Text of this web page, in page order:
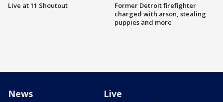
Live at 11 Shoutout
Former Detroit firefighter
charged with arson, stealing
puppies and more
News Live